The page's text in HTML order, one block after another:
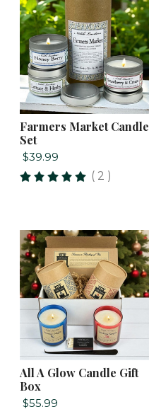
Farmers Market Candle
Set
$39.99
( 2 )
All A Glow Candle Gift
Box
$55.99